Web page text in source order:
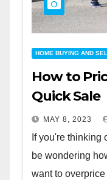
HOME BUYING AND
How to
Quick Sale
MAY 8, 2023
If you're thinking
be wondering
want to